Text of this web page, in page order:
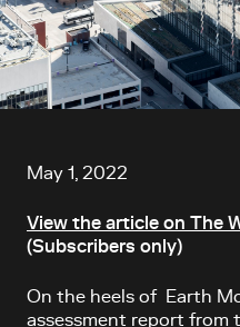
Article content
May 1, 2022
View the article on The
(Subscribers only)
On the heels of Earth
assessment report from